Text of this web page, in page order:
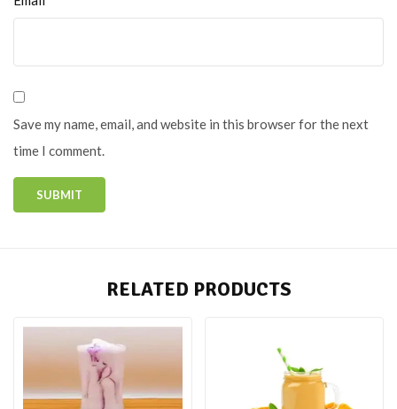
Save my name, email, and website in this browser for the next
time I comment.
RELATED PRODUCTS